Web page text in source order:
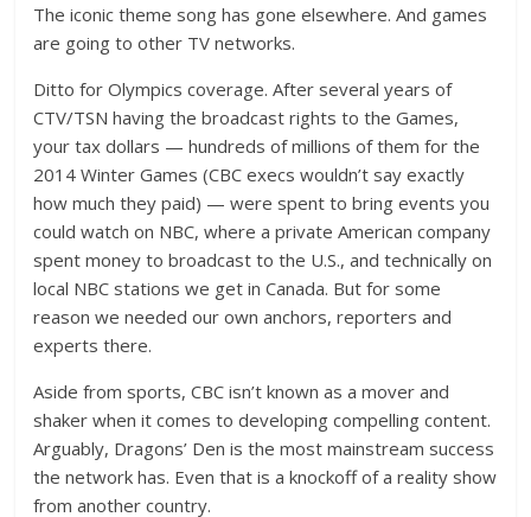
The iconic theme song has gone elsewhere. And games
are going to other TV networks.
Ditto for Olympics coverage. After several years of
CTV/TSN having the broadcast rights to the Games,
your tax dollars — hundreds of millions of them for the
2014 Winter Games (CBC execs wouldn’t say exactly
how much they paid) — were spent to bring events you
could watch on NBC, where a private American company
spent money to broadcast to the U.S., and technically on
local NBC stations we get in Canada. But for some
reason we needed our own anchors, reporters and
experts there.
Aside from sports, CBC isn’t known as a mover and
shaker when it comes to developing compelling content.
Arguably, Dragons’ Den is the most mainstream success
the network has. Even that is a knockoff of a reality show
from another country.